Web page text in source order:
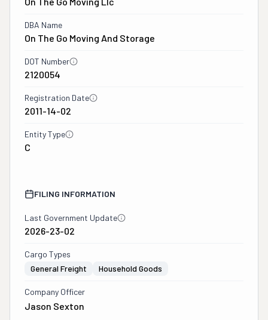
DBA Name
On The Go Moving And Storage
DOT Number
2120054
Registration Date
2011-14-02
Entity Type
C
FILING INFORMATION
Last Government Update
2026-23-02
Cargo Types
General Freight
Household Goods
Company Officer
Jason Sexton